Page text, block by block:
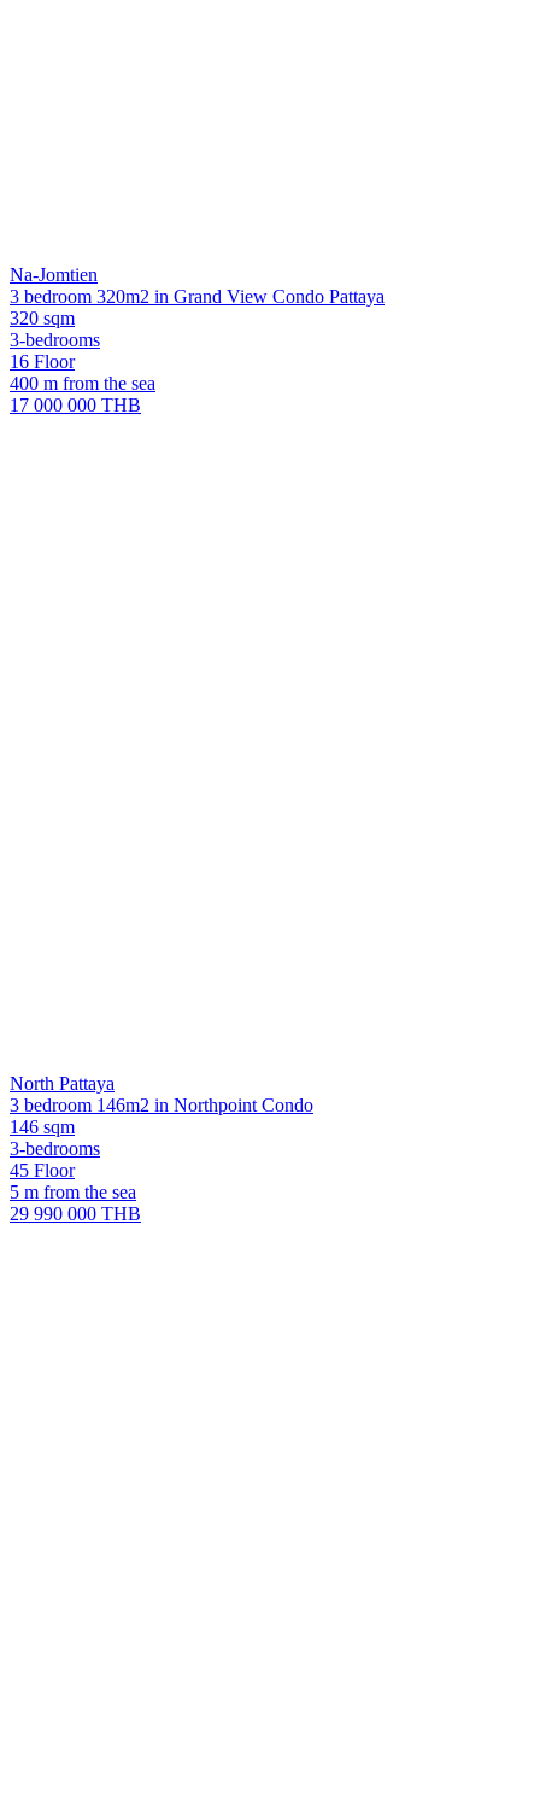
Na-Jomtien
3 bedroom 320m2 in Grand View Condo Pattaya
320 sqm
3-bedrooms
16 Floor
400 m from the sea
17 000 000 THB
North Pattaya
3 bedroom 146m2 in Northpoint Condo
146 sqm
3-bedrooms
45 Floor
5 m from the sea
29 990 000 THB